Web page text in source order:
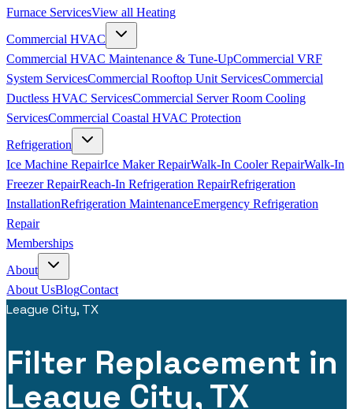
Furnace ServicesView all Heating
Commercial HVAC
Commercial HVAC Maintenance & Tune-UpCommercial VRF
System ServicesCommercial Rooftop Unit ServicesCommercial
Ductless HVAC ServicesCommercial Server Room Cooling
ServicesCommercial Coastal HVAC Protection
Refrigeration
Ice Machine RepairIce Maker RepairWalk-In Cooler RepairWalk-In
Freezer RepairReach-In Refrigeration RepairRefrigeration
InstallationRefrigeration MaintenanceEmergency Refrigeration
Repair
Memberships
About
About UsBlogContact
League City, TX
Filter Replacement in
League City, TX